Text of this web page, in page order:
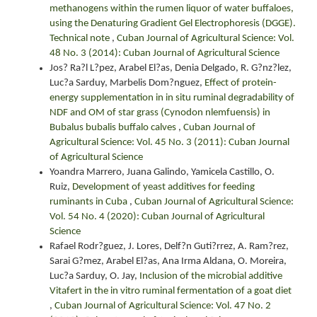
methanogens within the rumen liquor of water buffaloes,
using the Denaturing Gradient Gel Electrophoresis (DGGE).
Technical note , Cuban Journal of Agricultural Science: Vol.
48 No. 3 (2014): Cuban Journal of Agricultural Science
Jos? Ra?l L?pez, Arabel El?as, Denia Delgado, R. G?nz?lez,
Luc?a Sarduy, Marbelis Dom?nguez, Effect of protein-
energy supplementation in in situ ruminal degradability of
NDF and OM of star grass (Cynodon nlemfuensis) in
Bubalus bubalis buffalo calves , Cuban Journal of
Agricultural Science: Vol. 45 No. 3 (2011): Cuban Journal
of Agricultural Science
Yoandra Marrero, Juana Galindo, Yamicela Castillo, O.
Ruiz, Development of yeast additives for feeding
ruminants in Cuba , Cuban Journal of Agricultural Science:
Vol. 54 No. 4 (2020): Cuban Journal of Agricultural
Science
Rafael Rodr?guez, J. Lores, Delf?n Guti?rrez, A. Ram?rez,
Sarai G?mez, Arabel El?as, Ana Irma Aldana, O. Moreira,
Luc?a Sarduy, O. Jay, Inclusion of the microbial additive
Vitafert in the in vitro ruminal fermentation of a goat diet
, Cuban Journal of Agricultural Science: Vol. 47 No. 2